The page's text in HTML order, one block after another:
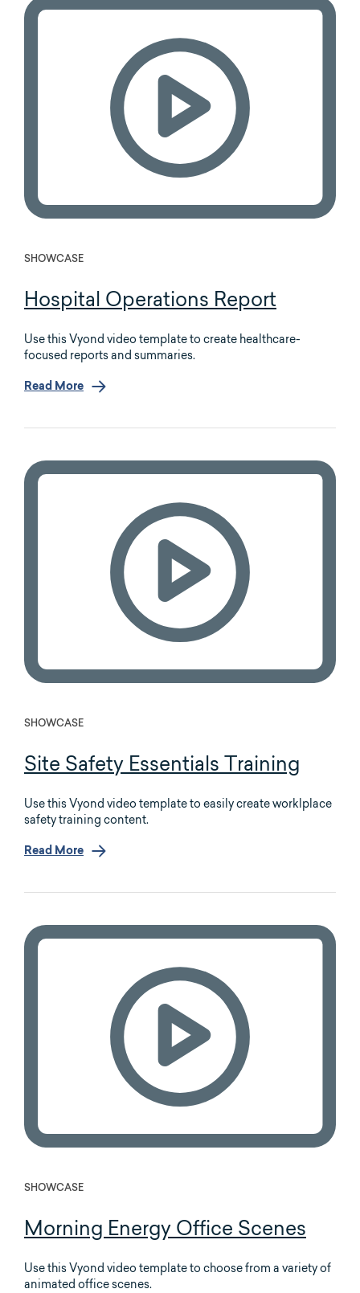
SHOWCASE
Hospital Operations Report
Use this Vyond video template to create healthcare-
focused reports and summaries.
Read More
SHOWCASE
Site Safety Essentials Training
Use this Vyond video template to easily create worklplace
safety training content.
Read More
SHOWCASE
Morning Energy Office Scenes
Use this Vyond video template to choose from a variety of
animated office scenes.